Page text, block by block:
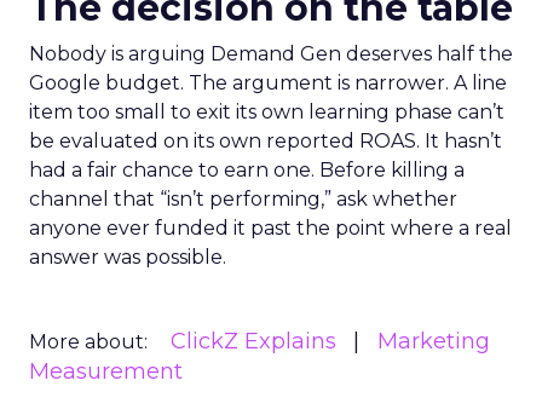
Nobody is arguing Demand Gen deserves half the
Google budget. The argument is narrower. A line
item too small to exit its own learning phase can’t
be evaluated on its own reported ROAS. It hasn’t
had a fair chance to earn one. Before killing a
channel that “isn’t performing,” ask whether
anyone ever funded it past the point where a real
answer was possible.
More about: ClickZ Explains
Marketing
Measurement